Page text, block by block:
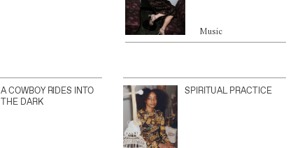
Music
A COWBOY RIDES INTO
THE DARK
SPIRITUAL PRACTICE